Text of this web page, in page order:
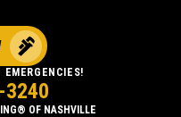
OF NASHVILLE
EMERGENCIES!